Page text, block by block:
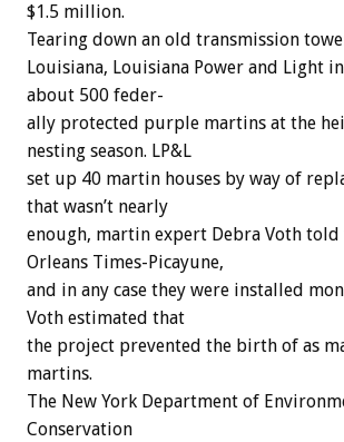
$1.5 million.
Tearing down an old transmission
Louisiana, Louisiana Power and Light in
about 500 feder-
ally protected purple martins at the
nesting season. LP&L
set up 40 martin houses by way of
that wasn’t nearly
enough, martin expert Debra Voth told
Orleans Times-Picayune,
and in any case they were installed
Voth estimated that
the project prevented the birth of as
martins.
The New York Department of
Conservation